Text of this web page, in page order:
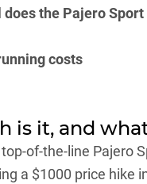
the Pajero Sport
costs
is it, and
top-of-the-line Pajero
a $1000 price hike